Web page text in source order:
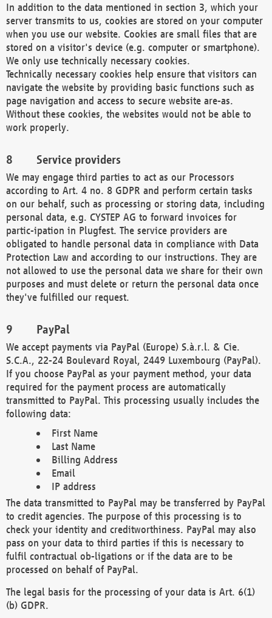
In addition to the data mentioned in section 3, which your
server transmits to us, cookies are stored on your computer
when you use our website. Cookies are small files that are
stored on a visitor's device (e.g. computer or smartphone).
We only use technically necessary cookies.
Technically necessary cookies help ensure that visitors can
navigate the website by providing basic functions such as
page navigation and access to secure website are-as.
Without these cookies, the websites would not be able to
work properly.
Service providers
We may engage third parties to act as our Processors
according to Art. 4 no. 8 GDPR and perform certain tasks
on our behalf, such as processing or storing data, including
personal data, e.g. CYSTEP AG to forward invoices for
partic-ipation in Plugfest. The service providers are
obligated to handle personal data in compliance with Data
Protection Law and according to our instructions. They are
not allowed to use the personal data we share for their own
purposes and must delete or return the personal data once
they've fulfilled our request.
PayPal
We accept payments via PayPal (Europe) S.à.r.l. & Cie.
S.C.A., 22-24 Boulevard Royal, 2449 Luxembourg (PayPal).
If you choose PayPal as your payment method, your data
required for the payment process are automatically
transmitted to PayPal. This processing usually includes the
following data:
First Name
Last Name
Billing Address
Email
IP address
The data transmitted to PayPal may be transferred by PayPal
to credit agencies. The purpose of this processing is to
check your identity and creditworthiness. PayPal may also
pass on your data to third parties if this is necessary to
fulfil contractual ob-ligations or if the data are to be
processed on behalf of PayPal.
The legal basis for the processing of your data is Art. 6(1)
(b) GDPR.